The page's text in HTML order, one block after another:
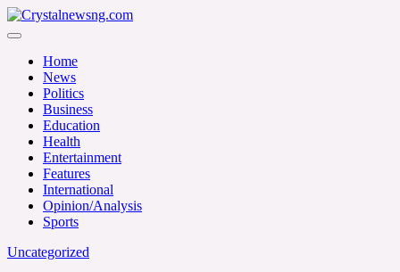
Skip
to
Crystalnewsng.com
Home
News
Politics
Business
Education
Health
Entertainment
Features
International
Opinion/Analysis
Sports
Uncategorized